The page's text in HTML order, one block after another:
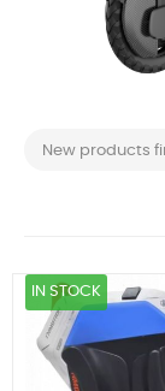
New products
IN STOCK